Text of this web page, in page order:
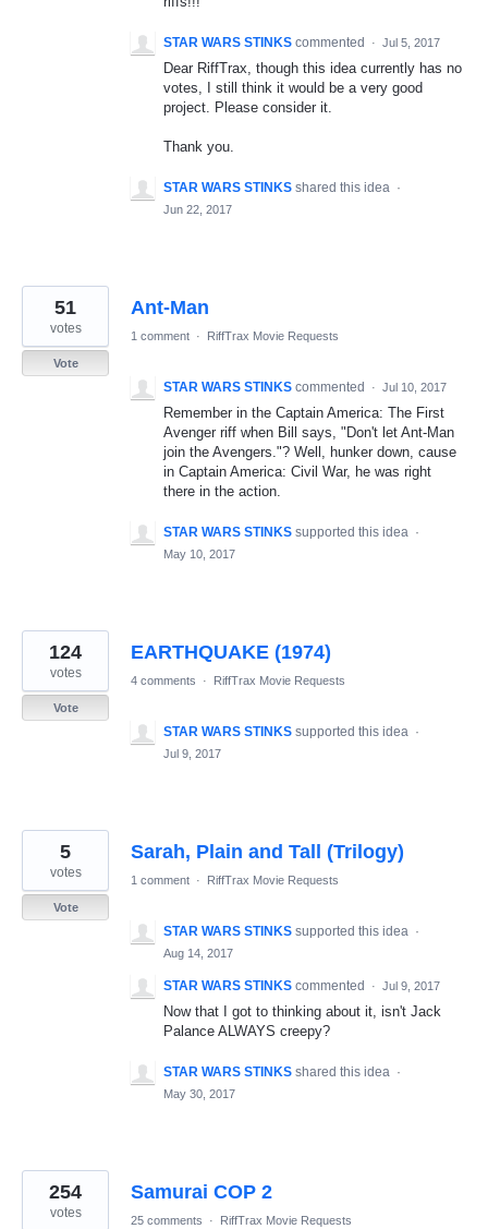
STAR WARS STINKS commented · Jul 5, 2017
Dear RiffTrax, though this idea currently has no
votes, I still think it would be a very good
project. Please consider it.
Thank you.
STAR WARS STINKS shared this idea ·
Jun 22, 2017
Ant-Man
51
votes
Vote
1 comment · RiffTrax Movie Requests
STAR WARS STINKS commented · Jul 10, 2017
Remember in the Captain America: The First
Avenger riff when Bill says, "Don't let Ant-Man
join the Avengers."? Well, hunker down, cause
in Captain America: Civil War, he was right
there in the action.
STAR WARS STINKS supported this idea ·
May 10, 2017
EARTHQUAKE (1974)
124
votes
Vote
4 comments · RiffTrax Movie Requests
STAR WARS STINKS supported this idea ·
Jul 9, 2017
Sarah, Plain and Tall (Trilogy)
5
votes
Vote
1 comment · RiffTrax Movie Requests
STAR WARS STINKS supported this idea ·
Aug 14, 2017
STAR WARS STINKS commented · Jul 9, 2017
Now that I got to thinking about it, isn't Jack
Palance ALWAYS creepy?
STAR WARS STINKS shared this idea ·
May 30, 2017
Samurai COP 2
254
votes 25 comments · RiffTrax Movie Requests